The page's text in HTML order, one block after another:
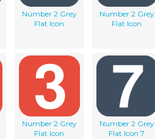
Number 2 Grey
Flat Icon
Number 2 Grey
Flat Icon
Number 2 Grey
Flat Icon
Number 2 Grey
Flat Icon 7